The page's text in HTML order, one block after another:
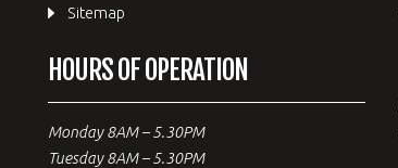
Sitemap
HOURS OF OPERATION
Monday 8AM – 5.30PM
Tuesday 8AM – 5.30PM